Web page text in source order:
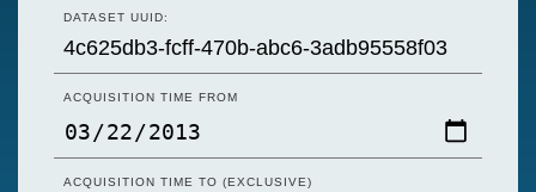
DATASET UUID:
ACQUISITION TIME FROM
ACQUISITION TIME TO (EXCLUSIVE)